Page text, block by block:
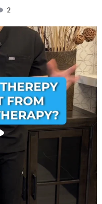
2
from Stem Cell...